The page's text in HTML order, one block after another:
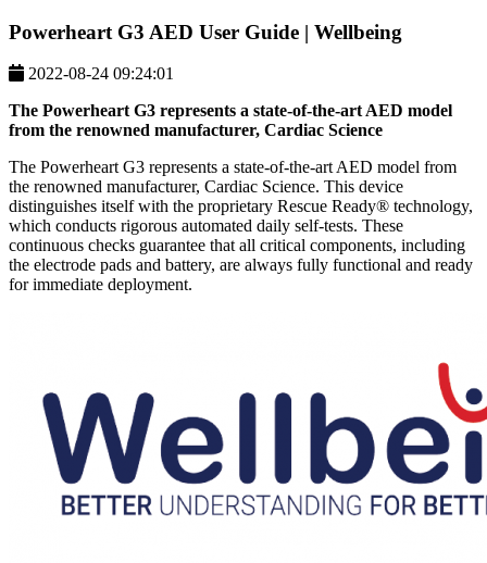
Powerheart G3 AED User Guide | Wellbeing
2022-08-24 09:24:01
The Powerheart G3 represents a state-of-the-art AED model
from the renowned manufacturer, Cardiac Science
The Powerheart G3 represents a state-of-the-art AED model from
the renowned manufacturer, Cardiac Science. This device
distinguishes itself with the proprietary Rescue Ready® technology,
which conducts rigorous automated daily self-tests. These
continuous checks guarantee that all critical components, including
the electrode pads and battery, are always fully functional and ready
for immediate deployment.